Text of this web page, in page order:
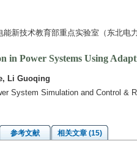
新技术教育部重点实验室（东北电
in Power Systems Using
Li Guoqing
System Simulation and Control &
参考文献
相关文章 (15)